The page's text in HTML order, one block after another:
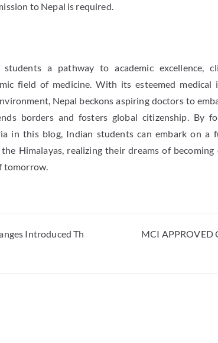
to Nepal is required.
a pathway to academic excellence,
field of medicine. With its esteemed medical
Nepal beckons aspiring doctors to
borders and fosters global citizenship. By
in this blog, Indian students can embark on a
Himalayas, realizing their dreams of becoming
tomorrow.
Introduced Th
MCI APPROVED